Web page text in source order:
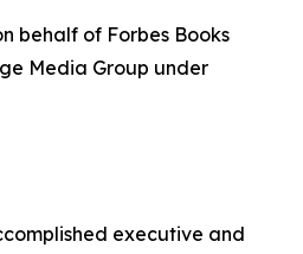
behalf of Forbes Books
Media Group under
executive and